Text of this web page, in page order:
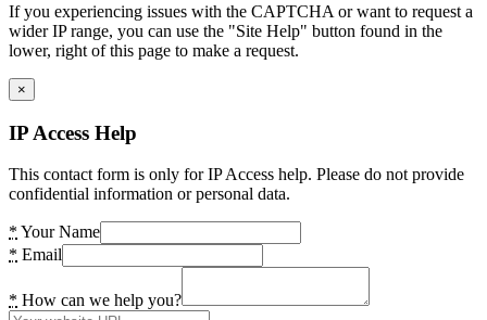
If you experiencing issues with the CAPTCHA or want to request a
wider IP range, you can use the "Site Help" button found in the
lower, right of this page to make a request.
×
IP Access Help
This contact form is only for IP Access help. Please do not provide
confidential information or personal data.
* Your Name
* Email
* How can we help you?